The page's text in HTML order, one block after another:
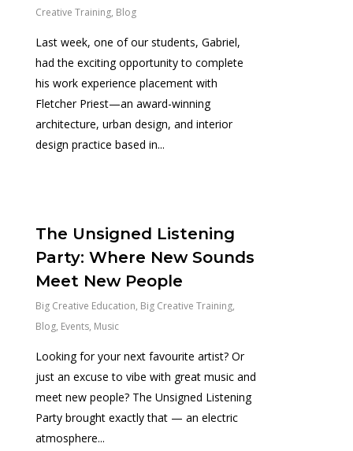
Creative Training, Blog
Last week, one of our students, Gabriel,
had the exciting opportunity to complete
his work experience placement with
Fletcher Priest—an award-winning
architecture, urban design, and interior
design practice based in...
The Unsigned Listening
Party: Where New Sounds
Meet New People
Big Creative Education, Big Creative Training,
Blog, Events, Music
Looking for your next favourite artist? Or
just an excuse to vibe with great music and
meet new people? The Unsigned Listening
Party brought exactly that — an electric
atmosphere...